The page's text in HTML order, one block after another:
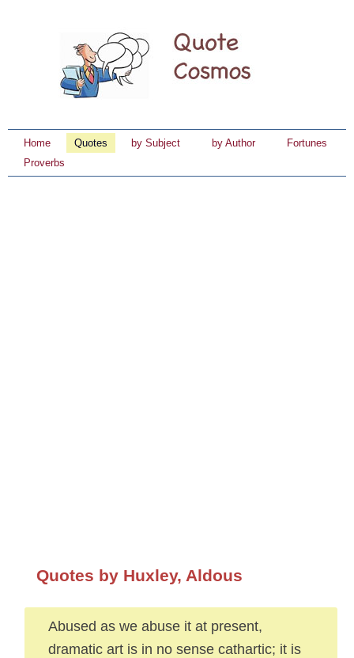
Home Quotes by Subject by Author
Fortunes
Proverbs
Quotes by Huxley, Aldous
Abused as we abuse it at present,
dramatic art is in no sense cathartic; it is